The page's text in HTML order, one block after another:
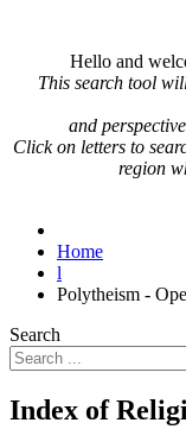
Hello and
This search tool
and
Click onletters to
region
Home
l
Polytheism -
Search
Index of